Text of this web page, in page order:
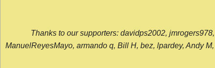
Thanks to our supporters: davidps2002,
ManuelReyesMayo, armando q, Bill H, bez, lpardey, Andy